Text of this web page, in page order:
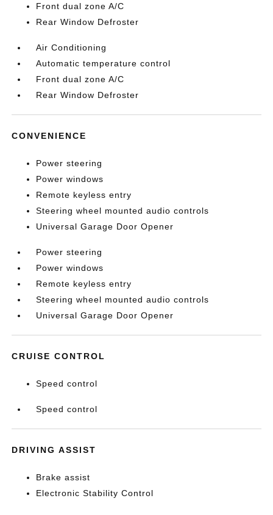
Front dual zone A/C
Rear Window Defroster
Air Conditioning
Automatic temperature control
Front dual zone A/C
Rear Window Defroster
CONVENIENCE
Power steering
Power windows
Remote keyless entry
Steering wheel mounted audio controls
Universal Garage Door Opener
Power steering
Power windows
Remote keyless entry
Steering wheel mounted audio controls
Universal Garage Door Opener
CRUISE CONTROL
Speed control
Speed control
DRIVING ASSIST
Brake assist
Electronic Stability Control